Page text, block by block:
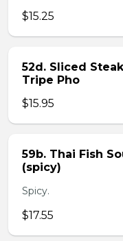
$15.25
52d. Sliced
Tripe Pho
$15.95
59b. Thai Fish
(spicy)
Spicy.
$17.55